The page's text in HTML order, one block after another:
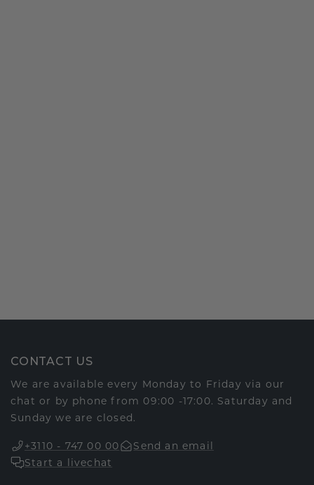
CONTACT US
We are available every Monday to Friday via our
chat or by phone from 09:00 -17:00. Saturday and
Sunday we are closed.
+3110 - 747 00 00
Send an email
Start a livechat